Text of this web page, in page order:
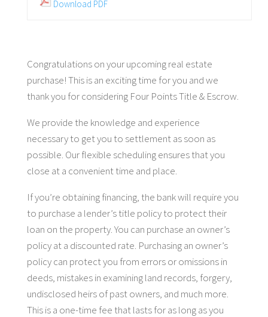
Download PDF
Congratulations on your upcoming real estate
purchase! This is an exciting time for you and we
thank you for considering Four Points Title & Escrow.
We provide the knowledge and experience
necessary to get you to settlement as soon as
possible. Our flexible scheduling ensures that you
close at a convenient time and place.
If you’re obtaining financing, the bank will require you
to purchase a lender’s title policy to protect their
loan on the property. You can purchase an owner’s
policy at a discounted rate. Purchasing an owner’s
policy can protect you from errors or omissions in
deeds, mistakes in examining land records, forgery,
undisclosed heirs of past owners, and much more.
This is a one-time fee that lasts for as long as you